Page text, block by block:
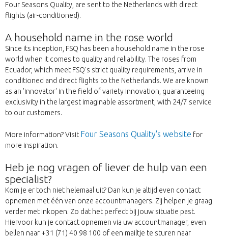
Four Seasons Quality, are sent to the Netherlands with direct
flights (air-conditioned).
A household name in the rose world
Since its inception, FSQ has been a household name in the rose
world when it comes to quality and reliability. The roses from
Ecuador, which meet FSQ's strict quality requirements, arrive in
conditioned and direct flights to the Netherlands. We are known
as an 'innovator' in the field of variety innovation, guaranteeing
exclusivity in the largest imaginable assortment, with 24/7 service
to our customers.
More information? Visit Four Seasons Quality's website for
more inspiration.
Heb je nog vragen of liever de hulp van een
specialist?
Kom je er toch niet helemaal uit? Dan kun je altijd even contact
opnemen met één van onze accountmanagers. Zij helpen je graag
verder met inkopen. Zo dat het perfect bij jouw situatie past.
Hiervoor kun je contact opnemen via uw accountmanager, even
bellen naar +31 (71) 40 98 100 of een mailtje te sturen naar